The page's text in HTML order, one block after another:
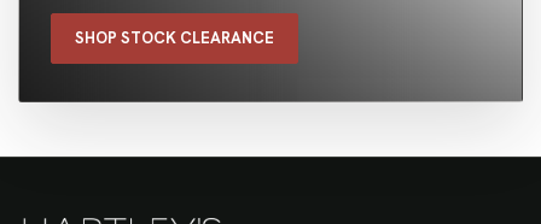
SHOP STOCK CLEARANCE